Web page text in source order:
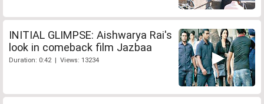
INITIAL GLIMPSE: Aishwarya Rai's
look in comeback film Jazbaa
Duration: 0:42 | Views: 13234